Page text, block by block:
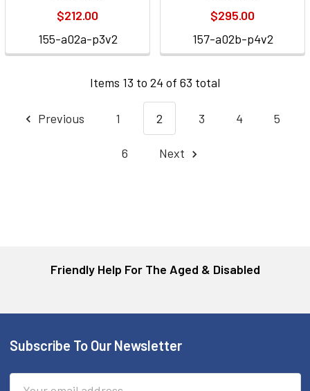
$212.00
155-a02a-p3v2
$295.00
157-a02b-p4v2
Items 13 to 24 of 63 total
Previous 1 2 3 4 5
6 Next
Friendly Help For The Aged & Disabled
Footer
Subscribe To Our Newsletter